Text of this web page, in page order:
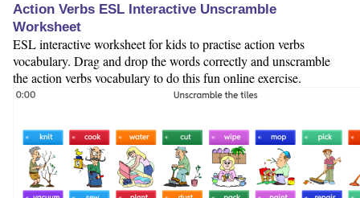
Action Verbs ESL Interactive Unscramble
Worksheet
ESL interactive worksheet for kids to practise action verbs
vocabulary. Drag and drop the words correctly and unscramble
the action verbs vocabulary to do this fun online exercise.